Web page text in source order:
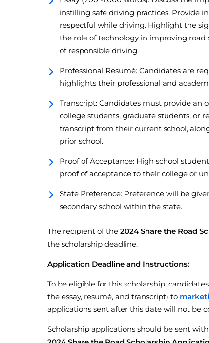
instilling safe driving practices. Provide
respectful while driving. Highlight the
the role of technology in improving
of responsible driving.
Professional Resumé: Candidates are
highlights their professional and
Transcript: Candidates must provide an
college students, graduate students, or
transcript from their current school,
prior school.
Proof of Acceptance: High school
proof of acceptance to their college or
State Preference: Preference will be
secondary school within the state.
The recipient of the 2024 Share the Road
the scholarship deadline.
Application Deadline and Instructions:
To be eligible for this scholarship,
the essay, resumé, and transcript) to
applications sent after this date will not be
Scholarship applications should be sent